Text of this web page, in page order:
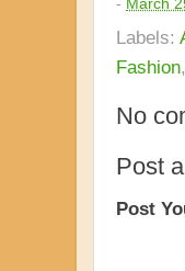
- March
Labels:
Fashion,
No
Post
Post